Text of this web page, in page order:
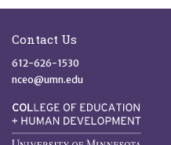
Contact Us
612-626-1530
nceo@umn.edu